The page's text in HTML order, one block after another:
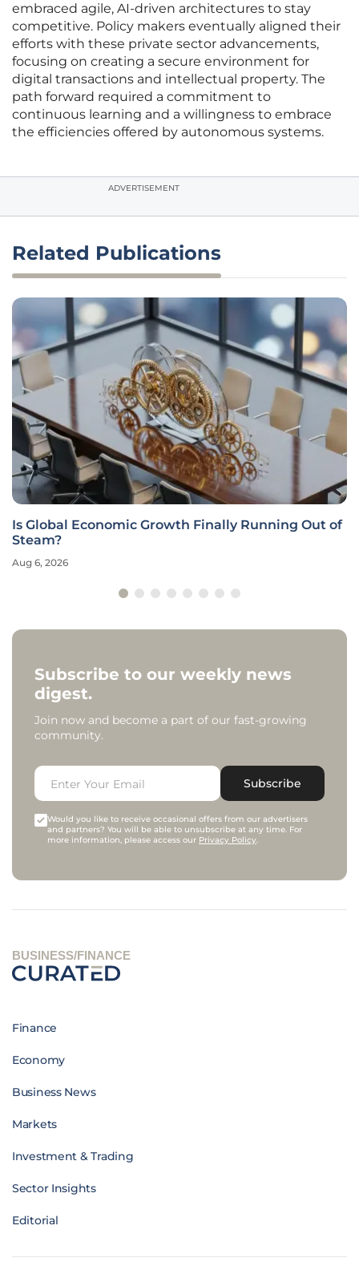
embraced agile, AI-driven architectures to stay
competitive. Policy makers eventually aligned their
efforts with these private sector advancements,
focusing on creating a secure environment for
digital transactions and intellectual property. The
path forward required a commitment to
continuous learning and a willingness to embrace
the efficiencies offered by autonomous systems.
ADVERTISEMENT
Related Publications
Is Global Economic Growth Finally Running Out of
Steam?
Aug 6, 2026
Subscribe to our weekly news
digest.
Join now and become a part of our fast-growing
community.
Subscribe
Would you like to receive occasional offers from our advertisers
and partners? You will be able to unsubscribe at any time. For
more information, please access our Privacy Policy.
BUSINESS/FINANCE
Finance
Economy
Business News
Markets
Investment & Trading
Sector Insights
Editorial